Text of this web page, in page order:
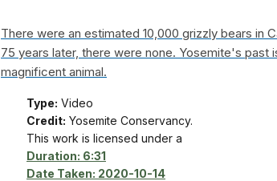
Type: Video
Credit: Yosemite Conservancy.
This work is licensed under a
Duration: 6:31
Date Taken: 2020-10-14
There were an estimated 10,000 grizzly bears in
75 years later, there were none. Yosemite's past
magnificent animal.